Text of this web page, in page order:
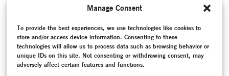
Manage Consent
To provide the best experiences, we use technologies like cookies to
store and/or access device information. Consenting to these
technologies will allow us to process data such as browsing behavior or
unique IDs on this site. Not consenting or withdrawing consent, may
adversely affect certain features and functions.
MORE
TAGS
Bausch, Pina–Conversation / Interview –Dance theatre –
Endicott/Jo-Anne–Federal Republic of Germany (1949-
1990)–Folkwang-Tanzstudio–Folkwang Universität der
–Giffin, John